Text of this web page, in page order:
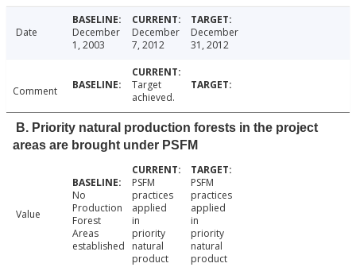
Date
December
1, 2003
December
7, 2012
December
31, 2012
Comment
Target
achieved.
B. Priority natural production forests in the project
areas are brought under PSFM
Value
No
Production
Forest
Areas
established
PSFM
practices
applied
in
priority
natural
product
PSFM
practices
applied
in
priority
natural
product